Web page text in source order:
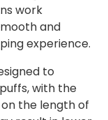
work
and
experience.
to
with the
the length of